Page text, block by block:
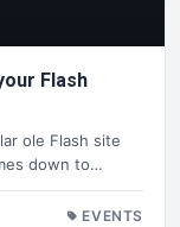
Flash
ole Flash site
down to…
EVENTS